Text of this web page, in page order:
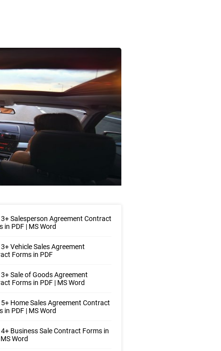
3+ Salesperson Agreement Contract
in PDF | MS Word
3+ Vehicle Sales Agreement
Forms in PDF
3+ Sale of Goods Agreement
Forms in PDF | MS Word
5+ Home Sales Agreement Contract
in PDF | MS Word
4+ Business Sale Contract Forms in
Word